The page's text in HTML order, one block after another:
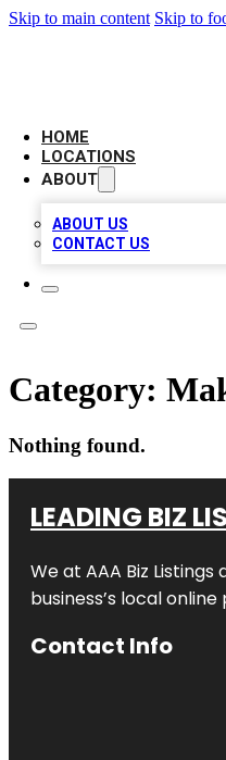
Skip to main content Skip to
HOME
LOCATIONS
ABOUT
ABOUT US
CONTACT US
Category:
Nothing found.
LEADING BIZ
We at AAA Biz
business’s local
Contact Info